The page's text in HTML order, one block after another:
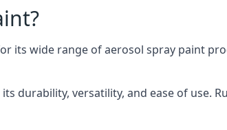
its wide range of aerosol spray paint
durability, versatility, and ease of use.